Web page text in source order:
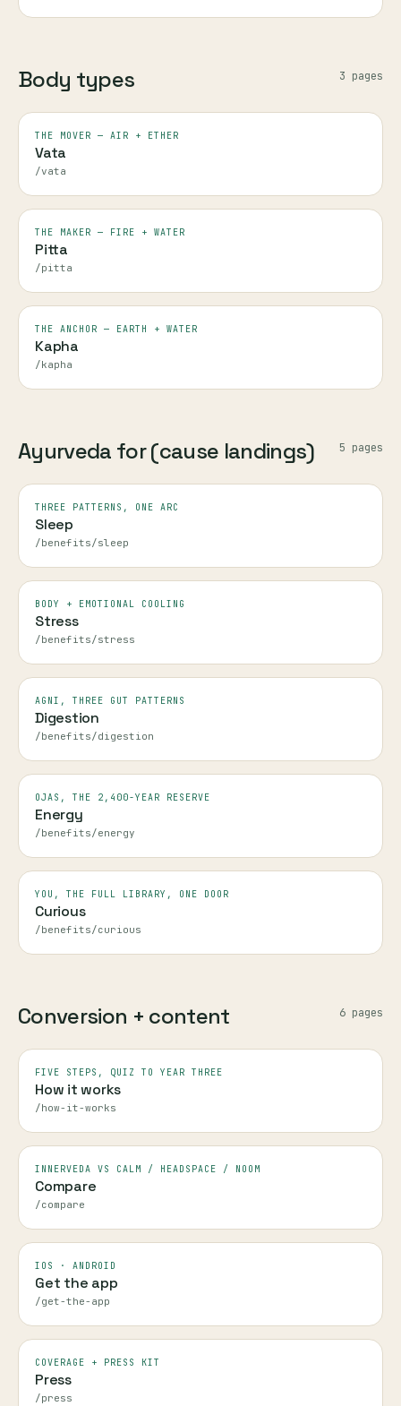
Body types 3 pages
THE MOVER — AIR + ETHER
Vata
/vata
THE MAKER — FIRE + WATER
Pitta
/pitta
THE ANCHOR — EARTH + WATER
Kapha
/kapha
Ayurveda for (cause landings) 5 pages
THREE PATTERNS, ONE ARC
Sleep
/benefits/sleep
BODY + EMOTIONAL COOLING
Stress
/benefits/stress
AGNI, THREE GUT PATTERNS
Digestion
/benefits/digestion
OJAS, THE 2,400-YEAR RESERVE
Energy
/benefits/energy
YOU, THE FULL LIBRARY, ONE DOOR
Curious
/benefits/curious
Conversion + content 6 pages
FIVE STEPS, QUIZ TO YEAR THREE
How it works
/how-it-works
INNERVEDA VS CALM / HEADSPACE / NOOM
Compare
/compare
IOS · ANDROID
Get the app
/get-the-app
COVERAGE + PRESS KIT
Press
/press